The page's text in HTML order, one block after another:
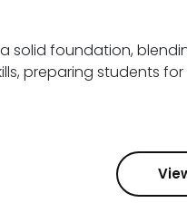
solid foundation,